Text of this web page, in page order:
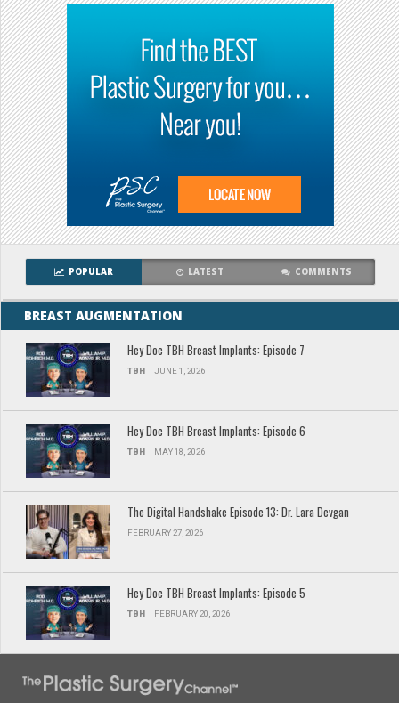
POPULAR LATEST COMMENTS
BREAST AUGMENTATION
Hey Doc TBH Breast Implants: Episode 7
TBH JUNE 1, 2026
Hey Doc TBH Breast Implants: Episode 6
TBH MAY 18, 2026
The Digital Handshake Episode 13: Dr. Lara Devgan
FEBRUARY 27, 2026
Hey Doc TBH Breast Implants: Episode 5
TBH FEBRUARY 20, 2026